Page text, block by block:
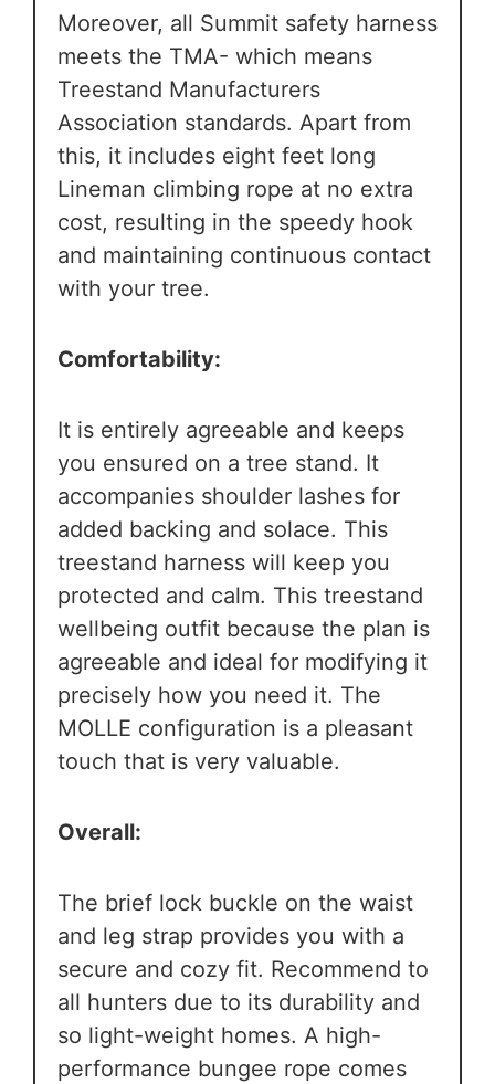
Moreover, all Summit safety harness
meets the TMA- which means
Treestand Manufacturers
Association standards. Apart from
this, it includes eight feet long
Lineman climbing rope at no extra
cost, resulting in the speedy hook
and maintaining continuous contact
with your tree.
Comfortability:
It is entirely agreeable and keeps
you ensured on a tree stand. It
accompanies shoulder lashes for
added backing and solace. This
treestand harness will keep you
protected and calm. This treestand
wellbeing outfit because the plan is
agreeable and ideal for modifying it
precisely how you need it. The
MOLLE configuration is a pleasant
touch that is very valuable.
Overall:
The brief lock buckle on the waist
and leg strap provides you with a
secure and cozy fit. Recommend to
all hunters due to its durability and
so light-weight homes. A high-
performance bungee rope comes